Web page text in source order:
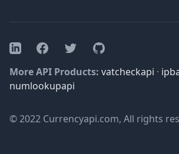
LinkedInFacebookTwitterGitHub
More API Products: vatcheckapi ·
numlookupapi
© 2022 Currencyapi.com, All rights